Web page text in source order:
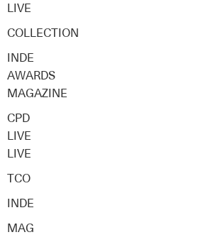
LIVE
COLLECTION
INDE
AWARDS
MAGAZINE
CPD
LIVE
LIVE
TCO
INDE
MAG